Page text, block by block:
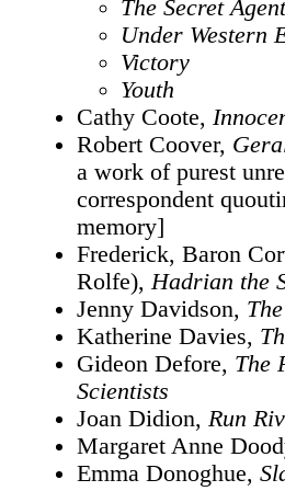
The Secret Agent
Under Western
Victory
Youth
Cathy Coote,
Robert Coover,
a work of purest
correspondent
memory]
Frederick, Baron
Rolfe),Hadrian the
Jenny Davidson,
Katherine Davies,
Gideon Defore, The
Scientists
Joan Didion, Run
Margaret Anne
Emma Donoghue,